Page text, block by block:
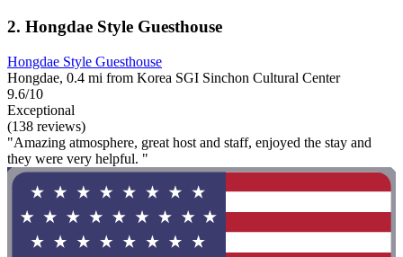
2. Hongdae Style Guesthouse
Hongdae Style Guesthouse
Hongdae, 0.4 mi from Korea SGI Sinchon Cultural Center
9.6/10
Exceptional
(138 reviews)
"Amazing atmosphere, great host and staff, enjoyed the stay and
they were very helpful. "